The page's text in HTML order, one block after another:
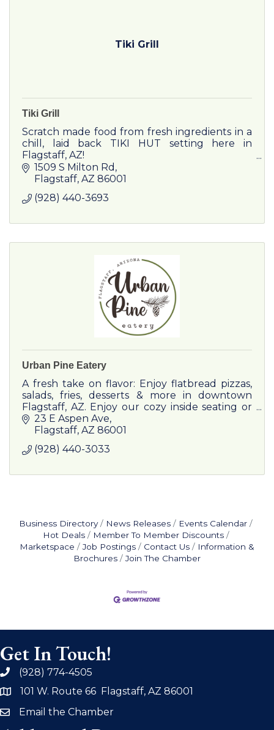
Tiki Grill
Tiki Grill
Scratch made food from fresh ingredients in a
chill, laid back TIKI HUT setting here in
Flagstaff, AZ!
1509 S Milton Rd
Flagstaff AZ 86001
(928) 440-3693
Urban Pine Eatery
A fresh take on flavor: Enjoy flatbread pizzas,
salads, fries, desserts & more in downtown
Flagstaff, AZ. Enjoy our cozy inside seating or
our dog-friendly patio in the heart of
downtown Flagstaff acr
23 E Aspen Ave
Flagstaff AZ 86001
(928) 440-3033
Business Directory News Releases
Events Calendar
Hot Deals
Member To Member Discounts
Marketspace
Job Postings Contact Us
Information &
Brochures
Join The Chamber
Get In Touch!
phone(928) 774-4505
address101 W. Route 66 Flagstaff, AZ 86001
emailEmail the Chamber